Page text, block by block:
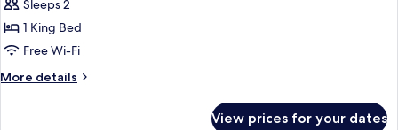
Suite,
1
Bedroom
Access)
Sleeps 2
1 King Bed
Free Wi-Fi
More details
More
View prices for your dates